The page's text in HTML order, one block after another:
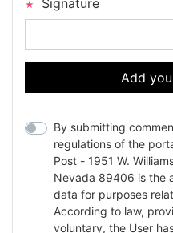
Signature
Add
By submitting
regulations of the
Post - 1951 W.
Nevada 89406 is the administrator of your personal
data for purposes
According to law,
voluntary, the User